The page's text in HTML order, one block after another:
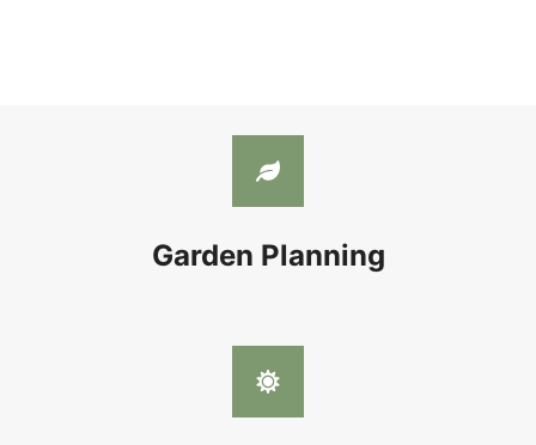
Garden Planning